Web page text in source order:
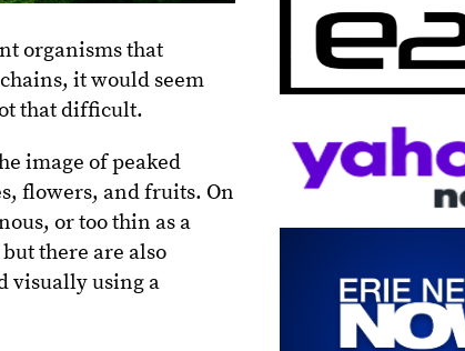
organisms that
it would seem
that difficult.
image of peaked
flowers, and fruits. On
or too thin as a
there are also
visually using a